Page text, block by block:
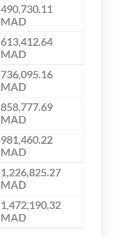
490,730.11
MAD
613,412.64
MAD
736,095.16
MAD
858,777.69
MAD
981,460.22
MAD
1,226,825.27
MAD
1,472,190.32
MAD